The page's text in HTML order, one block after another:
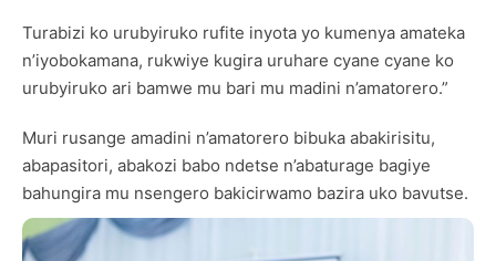
Turabizi ko urubyiruko rufite inyota yo kumenya amateka
n’iyobokamana, rukwiye kugira uruhare cyane cyane ko
urubyiruko ari bamwe mu bari mu madini n’amatorero.”
Muri rusange amadini n’amatorero bibuka abakirisitu,
abapasitori, abakozi babo ndetse n’abaturage bagiye
bahungira mu nsengero bakicirwamo bazira uko bavutse.